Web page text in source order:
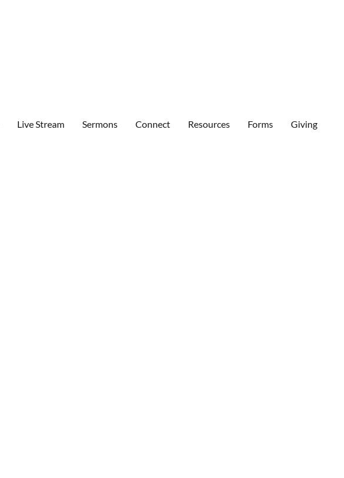
Live Stream Sermons Connect Resources Forms Giving